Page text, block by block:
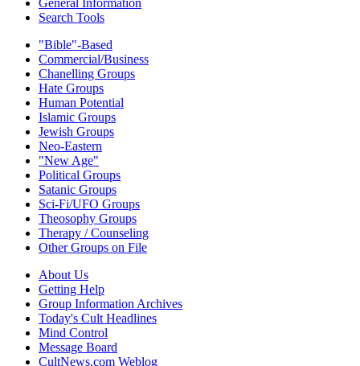
General Information
Search Tools
"Bible"-Based
Commercial/Business
Chanelling Groups
Hate Groups
Human Potential
Islamic Groups
Jewish Groups
Neo-Eastern
"New Age"
Political Groups
Satanic Groups
Sci-Fi/UFO Groups
Theosophy Groups
Therapy / Counseling
Other Groups on File
About Us
Getting Help
Group Information Archives
Today's Cult Headlines
Mind Control
Message Board
CultNews.com Weblog